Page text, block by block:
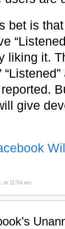
bet is
liking it.
give
at 11:54 am